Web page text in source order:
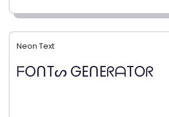
Neon Text
ᖴOᑎTᔕ GEᑎEᖇᗩTOᖇ